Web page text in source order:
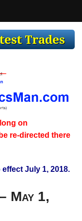
on
re-directed there
July 1, 2018.
May 1,